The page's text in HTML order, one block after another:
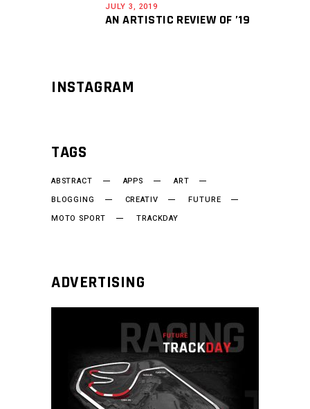
JULY 3, 2019
AN ARTISTIC REVIEW OF ’19
INSTAGRAM
TAGS
ABSTRACT APPS
ART
BLOGGING
CREATIV
FUTURE
MOTO SPORT
TRACKDAY
ADVERTISING